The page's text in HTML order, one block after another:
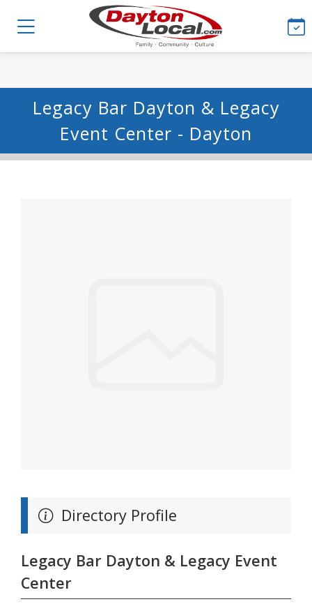
Legacy Bar Dayton & Legacy
Event Center - Dayton
Directory Profile
Legacy Bar Dayton & Legacy Event
Center